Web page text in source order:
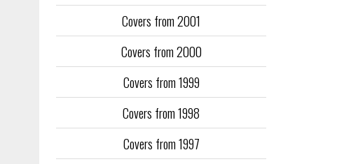
Covers from 2001
Covers from 2000
Covers from 1999
Covers from 1998
Covers from 1997